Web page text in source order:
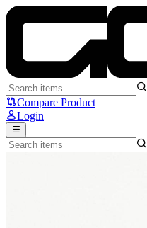
Huano Blue Blue Mouse
Compare Product
Login